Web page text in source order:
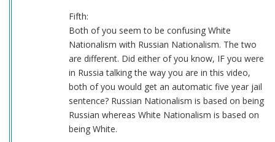
Fifth:
Both of you seem to be confusing White
Nationalism with Russian Nationalism. The two
are different. Did either of you know, IF you were
in Russia talking the way you are in this video,
both of you would get an automatic five year jail
sentence? Russian Nationalism is based on being
Russian whereas White Nationalism is based on
being White.